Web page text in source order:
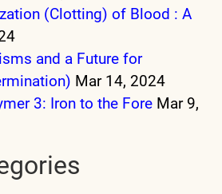
(Clotting) of Blood : A
and a Future for
Mar 14, 2024
3: Iron to the Fore Mar 9,